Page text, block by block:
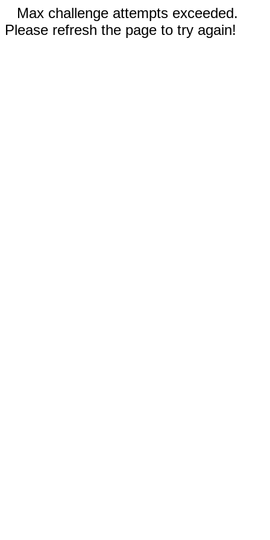
Max challenge attempts exceeded.
Please refresh the page to try again!